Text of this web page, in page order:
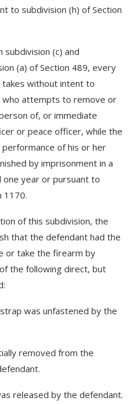
to subdivision (h) of Section
subdivision (c) and
(a) of Section 489, every
without intent to
attempts to remove or
of, or immediate
or peace officer, while the
of his or her
by imprisonment in a
year or pursuant to
1170.
of this subdivision, the
that the defendant had the
or take the firearm by
the following direct, but
was unfastened by the
removed from the
released by the defendant.